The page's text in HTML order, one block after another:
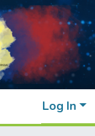
Log In